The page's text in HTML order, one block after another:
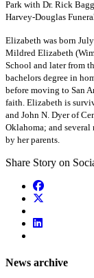
Park with Dr. Rick
Harvey-Douglas
Elizabeth was born
Mildred Elizabeth
School and later from
bachelors degree in
before moving to San
faith. Elizabeth is
and John N. Dyer of
Oklahoma; and several
by her parents.
Share Story on
News archive